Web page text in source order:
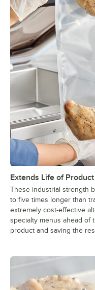
Extends Life of Product
These industrial strength
to five times longer than
extremely cost-effective
specialty menus ahead of
product and saving the